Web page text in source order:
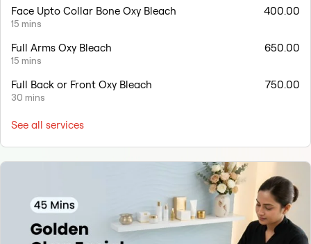
Face Upto Collar Bone Oxy Bleach
15 mins
400.00
Full Arms Oxy Bleach
15 mins
650.00
Full Back or Front Oxy Bleach
30 mins
750.00
See all services